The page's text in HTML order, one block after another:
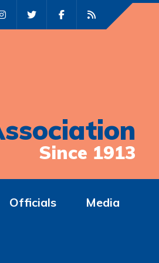
Since 1913
Officials Media